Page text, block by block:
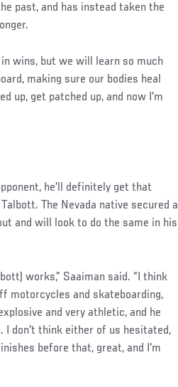
past, and has instead taken the
wins, but we will learn so much
making sure our bodies heal
up, get patched up, and now I'm
he'll definitely get that
The Nevada native secured a
and will look to do the same in his
works,” Saaiman said. “I think
motorcycles and skateboarding,
and very athletic, and he
I don't think either of us hesitated,
before that, great, and I'm